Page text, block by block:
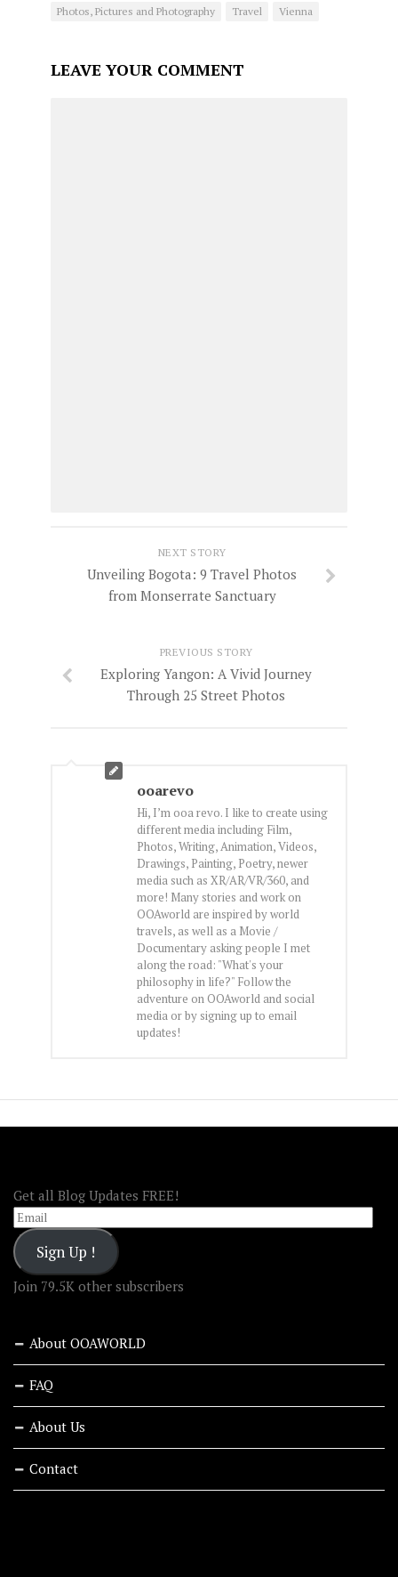
Photos, Pictures and Photography Travel Vienna
LEAVE YOUR COMMENT
NEXT STORY
Unveiling Bogota: 9 Travel Photos
from Monserrate Sanctuary
PREVIOUS STORY
Exploring Yangon: A Vivid Journey
Through 25 Street Photos
ooarevo
Hi, I’m ooa revo. I like to create using
different media including Film,
Photos, Writing, Animation, Videos,
Drawings, Painting, Poetry, newer
media such as XR/AR/VR/360, and
more! Many stories and work on
OOAworld are inspired by world
travels, as well as a Movie /
Documentary asking people I met
along the road: "What's your
philosophy in life?" Follow the
adventure on OOAworld and social
media or by signing up to email
updates!
Get all Blog Updates FREE!
Email
Sign Up !
Join 79.5K other subscribers
About OOAWORLD
FAQ
About Us
Contact